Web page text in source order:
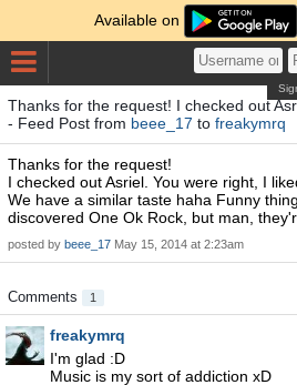
Available on
Thanks for the request! I checked out
- Feed Post from beee_17 to freakymrq
Thanks for the request!
I checked out Asriel. You were right, I
We have a similar taste haha Funny
discovered One Ok Rock, but man,
posted by beee_17 May 15, 2014 at 2:23am
Comments 1
freakymrq
I'm glad :D
Music is my sort of addiction xD